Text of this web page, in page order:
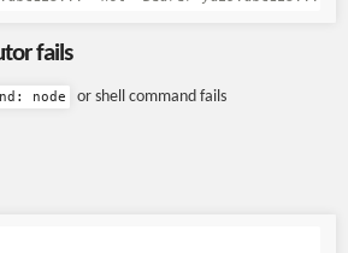
fails
node or shell command fails